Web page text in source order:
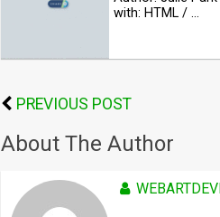
with: HTML / …
PREVIOUS POST
About The Author